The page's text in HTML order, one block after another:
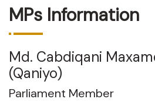
MPs Information
Md. Cabdiqani
(Qaniyo)
Parliament Member